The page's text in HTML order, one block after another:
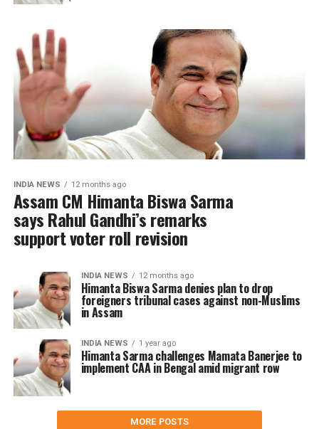
INDIA NEWS 12 months ago
Assam CM Himanta Biswa Sarma
says Rahul Gandhi’s remarks
support voter roll revision
INDIA NEWS 12 months ago
Himanta Biswa Sarma denies plan to drop
foreigners tribunal cases against non-Muslims
in Assam
INDIA NEWS 1 year ago
Himanta Sarma challenges Mamata Banerjee to
implement CAA in Bengal amid migrant row
MORE POSTS